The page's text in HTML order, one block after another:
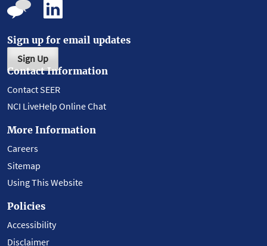
Sign up for email updates
Sign Up
Contact Information
Contact SEER
NCI LiveHelp Online Chat
More Information
Careers
Sitemap
Using This Website
Policies
Accessibility
Disclaimer